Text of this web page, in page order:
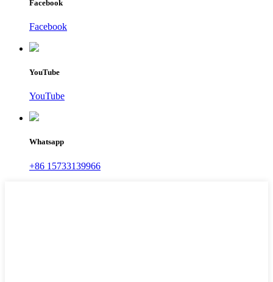
Facebook
Facebook
YouTube
YouTube
Whatsapp
+86 15733139966